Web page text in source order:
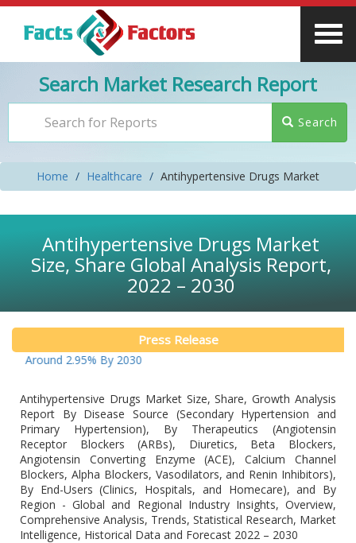
Search Market Research Report
Search
Home Healthcare Antihypertensive Drugs Market
Antihypertensive Drugs Market
Size, Share Global Analysis Report,
2022 – 2030
Press Release
2.95% By 2030
Antihypertensive Drugs Market Size, Share, Growth Analysis
Report By Disease Source (Secondary Hypertension and
Primary Hypertension), By Therapeutics (Angiotensin
Receptor Blockers (ARBs), Diuretics, Beta Blockers,
Angiotensin Converting Enzyme (ACE), Calcium Channel
Blockers, Alpha Blockers, Vasodilators, and Renin Inhibitors),
By End-Users (Clinics, Hospitals, and Homecare), and By
Region - Global and Regional Industry Insights, Overview,
Comprehensive Analysis, Trends, Statistical Research, Market
Intelligence, Historical Data and Forecast 2022 – 2030